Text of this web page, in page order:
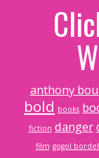
anthony
bold books
fiction danger
film gogol